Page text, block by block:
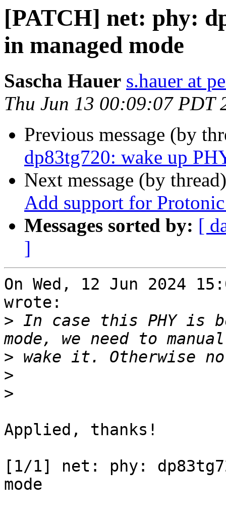
[PATCH] net: phy:
in managed mode
Sascha Hauer s.hauer at
Thu Jun 13 00:09:07 PDT
Previous message (by
dp83tg720: wake up
Next message (by
Add support for
Messages sorted by: [
]
On Wed, 12 Jun 2024
wrote:
> In case this PHY is
>
>
>
Applied, thanks!
[1/1] net: phy:
mode